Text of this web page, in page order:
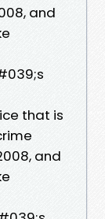
and
that is
and